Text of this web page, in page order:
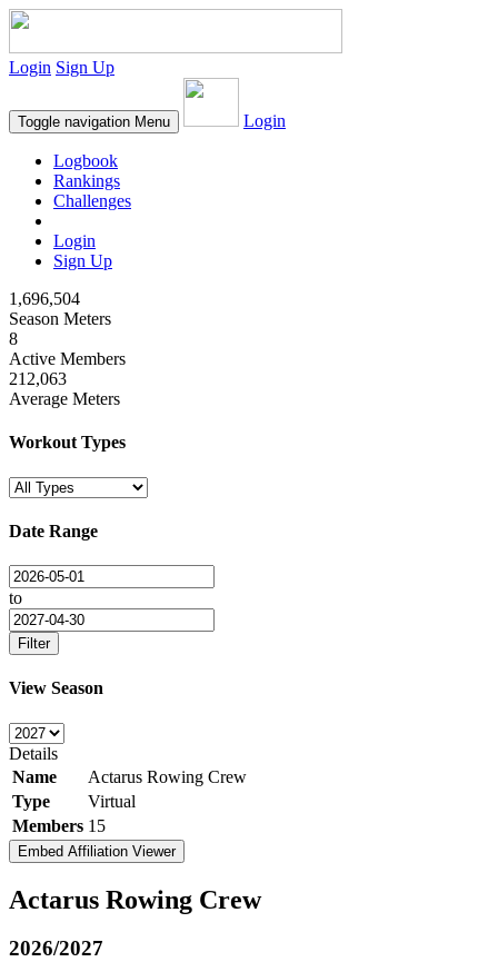
Login Sign Up
Toggle navigation Menu Login
Logbook
Rankings
Challenges
Login
Sign Up
1,696,504
Season Meters
8
Active Members
212,063
Average Meters
Workout Types
Date Range
to
Filter
View Season
Details
Name
Actarus Rowing Crew
Type
Virtual
Members 15
Embed Affiliation Viewer
Actarus Rowing Crew
2026/2027